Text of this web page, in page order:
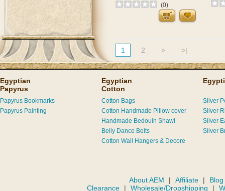
(0)
1 2 > >|
Egyptian
Papyrus
Papyrus Bookmarks
Papyrus Painting
Egyptian
Cotton
Cotton Bags
Cotton Handmade Pillow cover
Handmade Bedouin Shawl
Belly Dance Belts
Cotton Wall Hangers & Decore
Silver
Silver
Silver
Silver
About AEM | Affiliate |
Blog
Clearance
| Wholesale/Dropshipping |